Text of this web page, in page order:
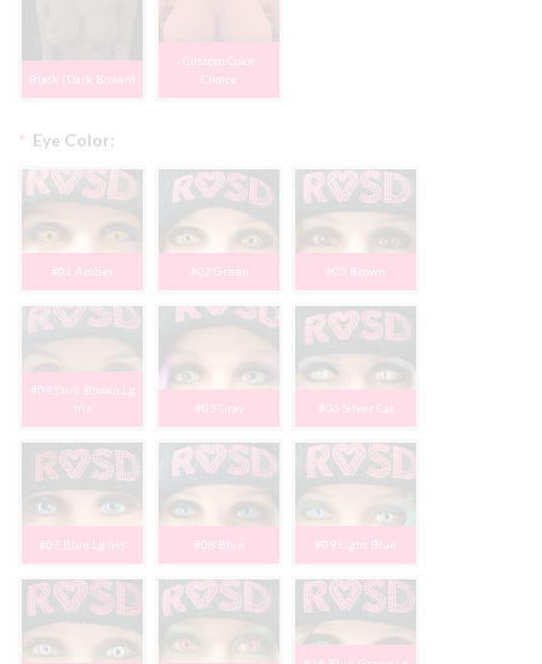
Black (Dark Brown)
Custom Color
Choice
Eye Color:
*
#01 Amber #02 Green #03 Brown
#04 Dark Brown Lg
Iris
#05 Gray #06 Silver Cat
#07 Blue Lg Iris #08 Blue #09 Light Blue